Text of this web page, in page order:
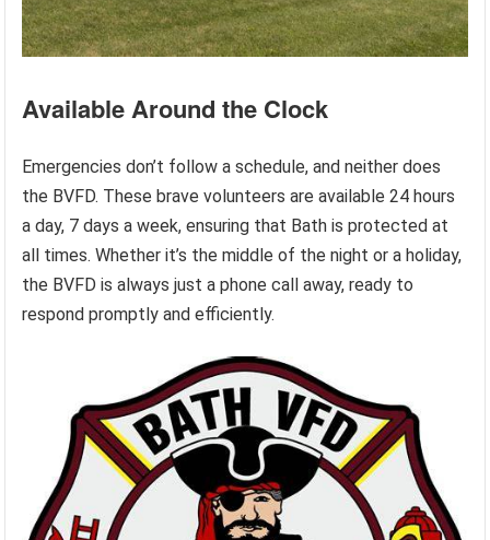
Available Around the Clock
Emergencies don’t follow a schedule, and neither does
the BVFD. These brave volunteers are available 24 hours
a day, 7 days a week, ensuring that Bath is protected at
all times. Whether it’s the middle of the night or a holiday,
the BVFD is always just a phone call away, ready to
respond promptly and efficiently.